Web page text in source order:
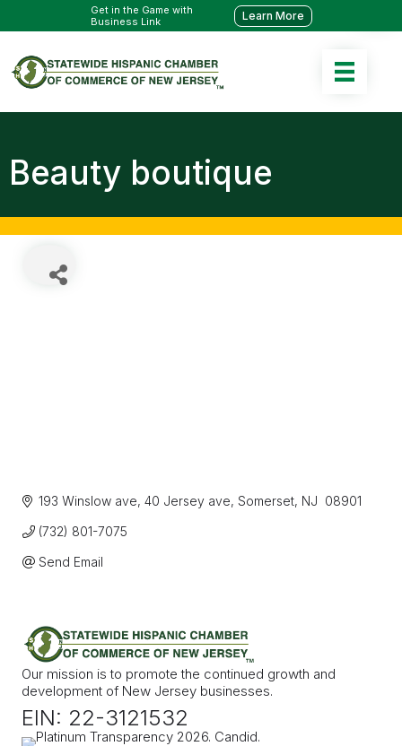
Get in the Game with
Business Link
Learn More
Beauty boutique
193 Winslow ave 40 Jersey ave Somerset NJ 08901
(732) 801-7075
Send Email
Our mission is to promote the continued growth and
development of New Jersey businesses.
EIN: 22-3121532